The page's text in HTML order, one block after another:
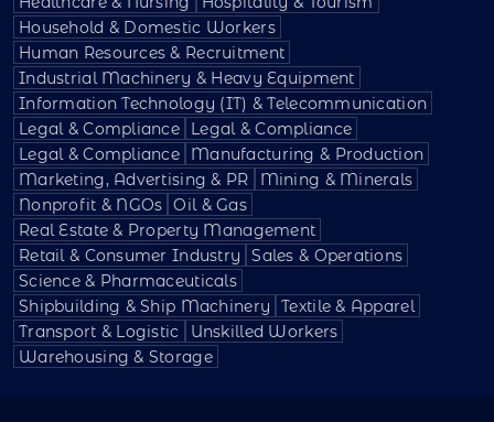
Household & Domestic Workers
Human Resources & Recruitment
Industrial Machinery & Heavy Equipment
Information Technology (IT) & Telecommunication
Legal & Compliance
Legal & Compliance
Legal & Compliance
Manufacturing & Production
Marketing, Advertising & PR
Mining & Minerals
Nonprofit & NGOs Oil & Gas
Real Estate & Property Management
Retail & Consumer Industry
Sales & Operations
Science & Pharmaceuticals
Shipbuilding & Ship Machinery
Textile & Apparel
Transport & Logistic
Unskilled Workers
Warehousing & Storage